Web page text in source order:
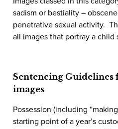
sadism or bestiality –
penetrative sexual activity.
all images that portray a
Sentencing Guidelines
images
Possession (including
starting point of a year’s